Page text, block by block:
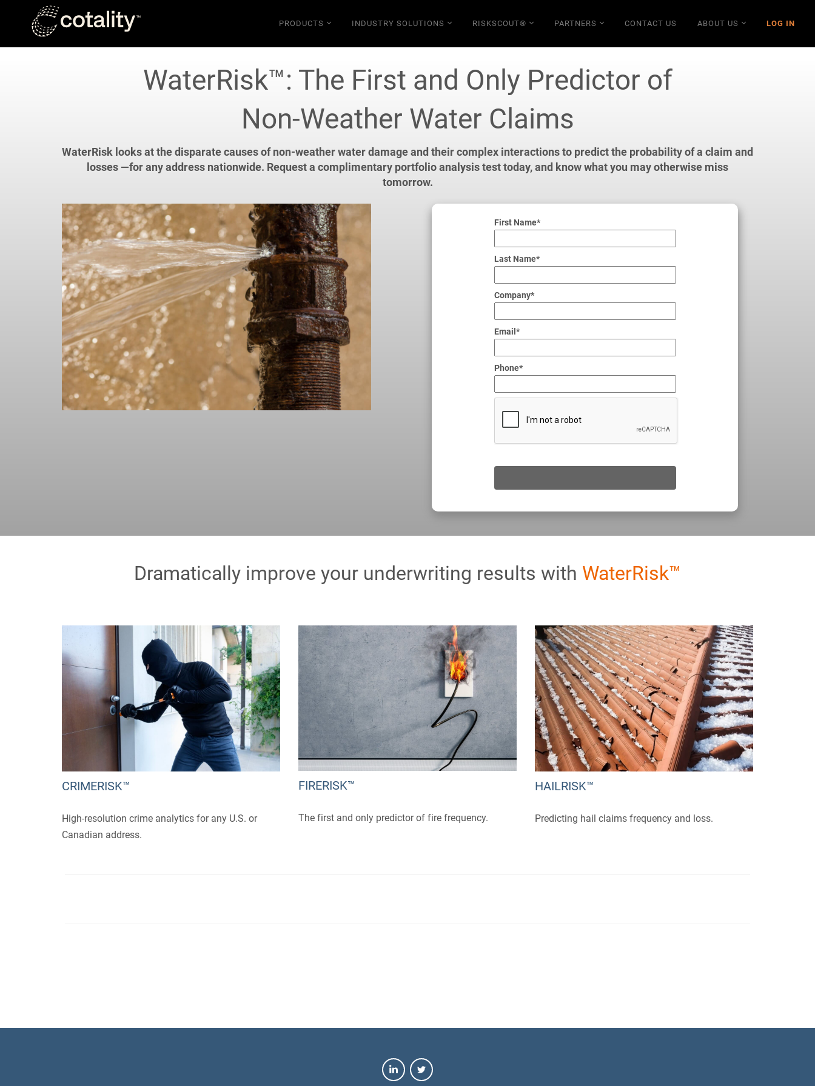
Skip to main content
PRODUCTS INDUSTRY SOLUTIONS RISKSCOUT® PARTNERS CONTACT US ABOUT US LOG IN
WaterRisk™: The First and Only Predictor of
Non-Weather Water Claims
WaterRisk looks at the disparate causes of non-weather water damage and their complex interactions to predict the probability of a claim and
losses —for any address nationwide. Request a complimentary portfolio analysis test today, and know what you may otherwise miss
tomorrow.
First Name*
Last Name*
Company*
Email*
Phone*
Dramatically improve your underwriting results with WaterRisk™
CRIMERISK™
High-resolution crime analytics for any U.S. or
Canadian address.
FIRERISK™
The first and only predictor of fire frequency.
HAILRISK™
Predicting hail claims frequency and loss.